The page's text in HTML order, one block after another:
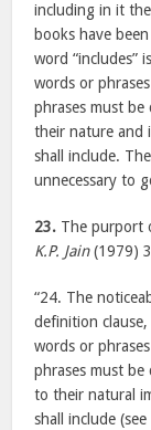
including in it
books have
word “includes”
words or
phrases must
their nature and
shall include.
unnecessary to
23. The purport
K.P. Jain(1979)
“24. The
definition
words or
phrases must
to their natural
shall include (see